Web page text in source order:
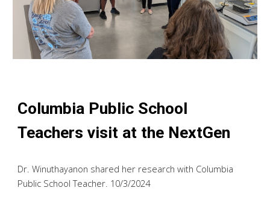
Columbia Public School
Teachers visit at the NextGen
Dr. Winuthayanon shared her research with Columbia
Public School Teacher. 10/3/2024